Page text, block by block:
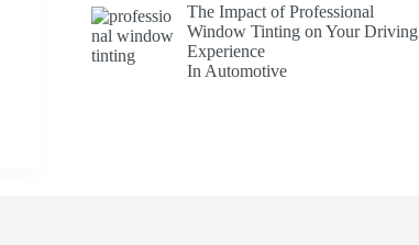
The Impact of Professional
Window Tinting on Your Driving
Experience
In Automotive